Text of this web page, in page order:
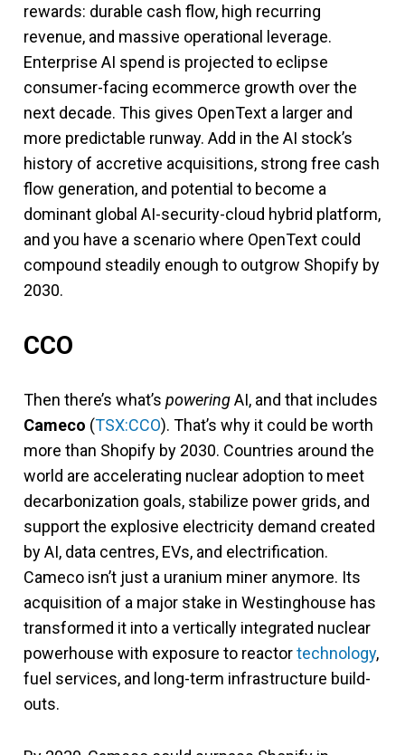
rewards: durable cash flow, high recurring
revenue, and massive operational leverage.
Enterprise AI spend is projected to eclipse
consumer-facing ecommerce growth over the
next decade. This gives OpenText a larger and
more predictable runway. Add in the AI stock’s
history of accretive acquisitions, strong free cash
flow generation, and potential to become a
dominant global AI-security-cloud hybrid platform,
and you have a scenario where OpenText could
compound steadily enough to outgrow Shopify by
2030.
CCO
Then there’s what’s poweringAI, and that includes
Cameco (TSX:CCO). That’s why it could be worth
more than Shopify by 2030. Countries around the
world are accelerating nuclear adoption to meet
decarbonization goals, stabilize power grids, and
support the explosive electricity demand created
by AI, data centres, EVs, and electrification.
Cameco isn’t just a uranium miner anymore. Its
acquisition of a major stake in Westinghouse has
transformed it into a vertically integrated nuclear
powerhouse with exposure to reactortechnology,
fuel services, and long-term infrastructure build-
outs.